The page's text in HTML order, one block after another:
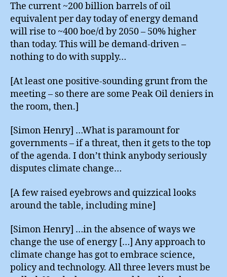
The current ~200 billion barrels of oil
equivalent per day today of energy demand
will rise to ~400 boe/d by 2050 – 50% higher
than today. This will be demand-driven –
nothing to do with supply…
[At least one positive-sounding grunt from the
meeting – so there are some Peak Oil deniers in
the room, then.]
[Simon Henry] …What is paramount for
governments – if a threat, then it gets to the top
of the agenda. I don’t think anybody seriously
disputes climate change…
[A few raised eyebrows and quizzical looks
around the table, including mine]
[Simon Henry] …in the absence of ways we
change the use of energy […] Any approach to
climate change has got to embrace science,
policy and technology. All three levers must be